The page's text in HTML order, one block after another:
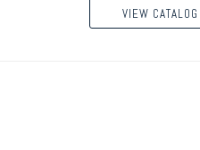
VIEW